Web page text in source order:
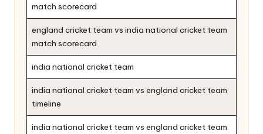
match scorecard
england cricket team vs india national cricket team
match scorecard
india national cricket team
india national cricket team vs england cricket team
timeline
india national cricket team vs england cricket team